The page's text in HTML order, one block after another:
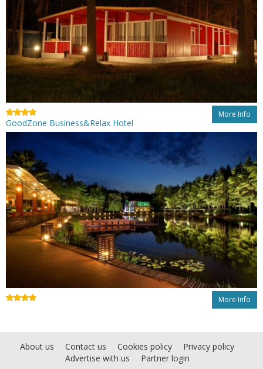
More Info
GoodZone Business&Relax Hotel
More Info
About us Contact us Cookies policy
Privacy policy
Advertise with us
Partner login